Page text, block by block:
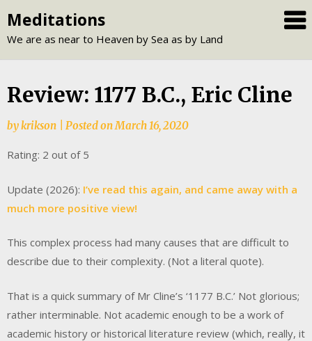
to
content
Meditations
We are as near to Heaven by Sea as by Land
Review: 1177 B.C., Eric Cline
bykrikson Posted onMarch 16, 2020
Rating: 2 out of 5
Update (2026): I’ve read this again, and came away with a
much more positive view!
This complex process had many causes that are difficult to
describe due to their complexity. (Not a literal quote).
That is a quick summary of Mr Cline’s ‘1177 B.C.’ Not glorious;
rather interminable. Not academic enough to be a work of
academic history or historical literature review (which, really, it